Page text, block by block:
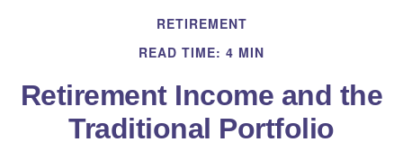
RETIREMENT
READ TIME: 4 MIN
Retirement Income and the
Traditional Portfolio